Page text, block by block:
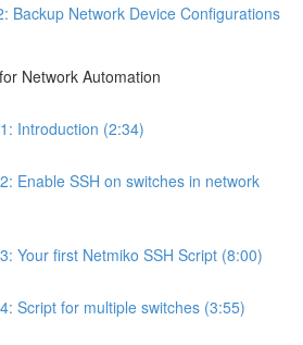
Backup Network Device Configurations
Network Automation
Introduction (2:34)
Enable SSH on switches in network
Your first Netmiko SSH Script (8:00)
Script for multiple switches (3:55)